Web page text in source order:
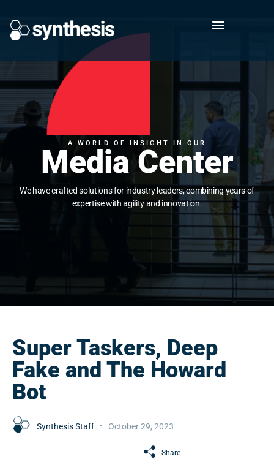
A WORLD OF INSIGHT IN OUR
Media Center
We have crafted solutions for industry leaders, combining years of
expertise with agility and innovation.
Super Taskers, Deep
Fake and The Howard
Bot
Synthesis Staff October 29, 2023
Share